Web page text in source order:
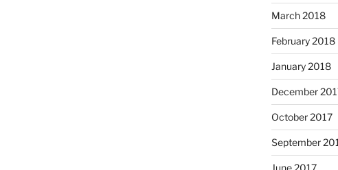
March 2018
February 2018
January 2018
December
October 2017
September
June 2017